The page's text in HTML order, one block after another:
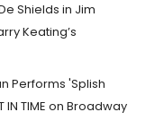
Shields in Jim
Keating’s
Performs 'Splish
IN TIME on Broadway